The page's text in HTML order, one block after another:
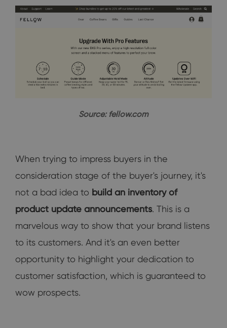
Source: fellow.com
When trying to impress buyers in the
consideration stage of the buyer's journey, it's
not a bad idea to build an inventory of
product update announcements. This is a
marvelous way to show that your brand listens
to its customers. And it's an even better
opportunity to highlight your dedication to
customer satisfaction, which is guaranteed to
wow prospects.